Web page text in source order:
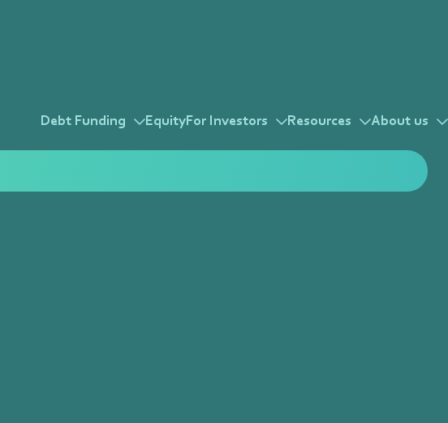
Debt Funding EquityFor Investors Resources About us